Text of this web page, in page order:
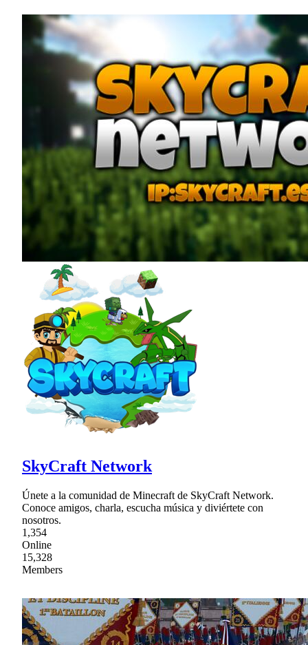
SkyCraft Network
Únete a la comunidad de Minecraft de SkyCraft Network.
Conoce amigos, charla, escucha música y diviértete con
nosotros.
1,354
Online
15,328
Members